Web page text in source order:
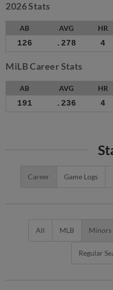
2026 Stats
AB AVG HR
126 .278 4
MiLB Career Stats
AB AVG HR
191 .236 4
Career Game Logs
All MLB Minors
Regular